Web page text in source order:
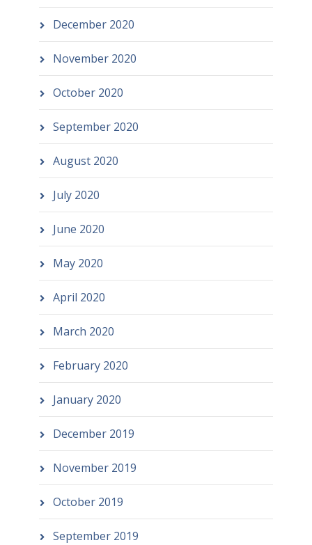
December 2020
November 2020
October 2020
September 2020
August 2020
July 2020
June 2020
May 2020
April 2020
March 2020
February 2020
January 2020
December 2019
November 2019
October 2019
September 2019